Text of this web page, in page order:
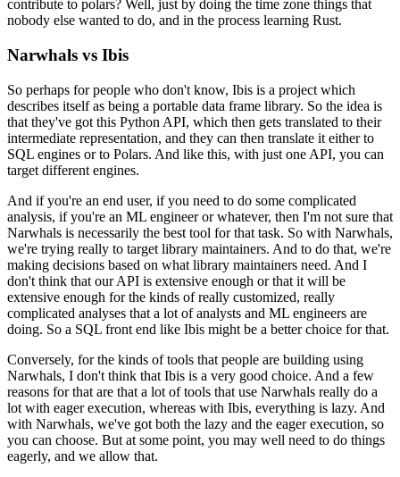
contribute to polars? Well, just by doing the time zone things that
nobody else wanted to do, and in the process learning Rust.
Narwhals vs Ibis
So perhaps for people who don't know, Ibis is a project which
describes itself as being a portable data frame library. So the idea is
that they've got this Python API, which then gets translated to their
intermediate representation, and they can then translate it either to
SQL engines or to Polars. And like this, with just one API, you can
target different engines.
And if you're an end user, if you need to do some complicated
analysis, if you're an ML engineer or whatever, then I'm not sure that
Narwhals is necessarily the best tool for that task. So with Narwhals,
we're trying really to target library maintainers. And to do that, we're
making decisions based on what library maintainers need. And I
don't think that our API is extensive enough or that it will be
extensive enough for the kinds of really customized, really
complicated analyses that a lot of analysts and ML engineers are
doing. So a SQL front end like Ibis might be a better choice for that.
Conversely, for the kinds of tools that people are building using
Narwhals, I don't think that Ibis is a very good choice. And a few
reasons for that are that a lot of tools that use Narwhals really do a
lot with eager execution, whereas with Ibis, everything is lazy. And
with Narwhals, we've got both the lazy and the eager execution, so
you can choose. But at some point, you may well need to do things
eagerly, and we allow that.